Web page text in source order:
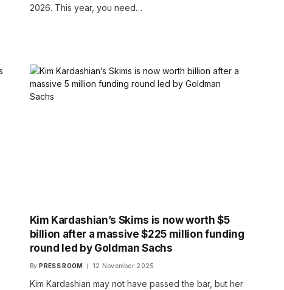
2026. This year, you need…
Kim Kardashian’s Skims is now worth $5
billion after a massive $225 million funding
round led by Goldman Sachs
By PRESS ROOM 12 November 2025
Kim Kardashian may not have passed the bar, but her